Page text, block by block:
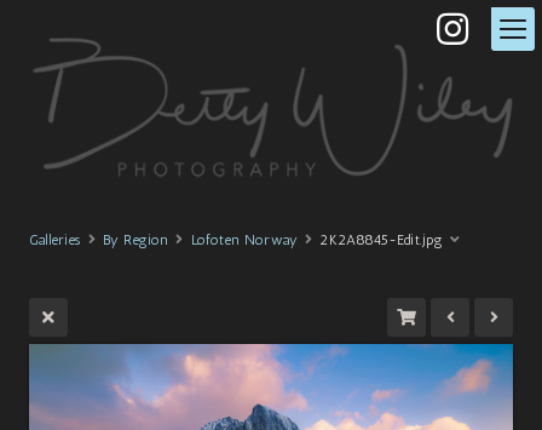
Galleries By Region Lofoten Norway 2K2A8845-Edit.jpg